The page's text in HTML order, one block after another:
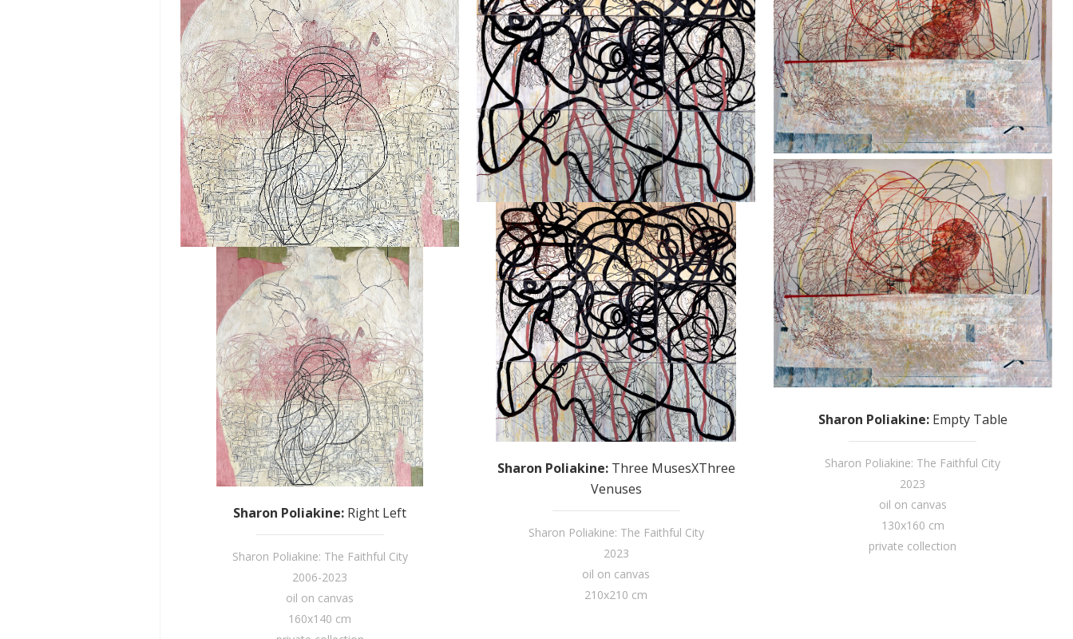
Sharon Poliakine: Right Left
Sharon Poliakine: The Faithful City
2006-2023
oil on canvas
160x140 cm
Sharon Poliakine: Three MusesXThree
Venuses
Sharon Poliakine: The Faithful City
2023
oil on canvas
210x210 cm
Sharon Poliakine: Empty Table
Sharon Poliakine: The Faithful City
2023
oil on canvas
130x160 cm
private collection